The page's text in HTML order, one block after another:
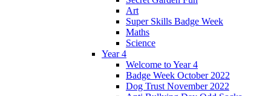
Art
Super Skills Badge Week
Maths
Science
Year 4
Welcome to Year 4
Badge Week October 2022
Dog Trust November 2022